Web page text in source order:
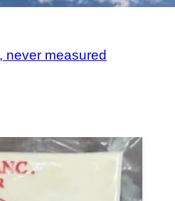
never measured